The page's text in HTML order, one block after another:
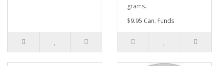
grams..
$9.95 Can. Funds